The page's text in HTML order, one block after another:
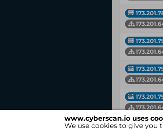
www.cyberscan.io uses
We use cookies to give you
IP